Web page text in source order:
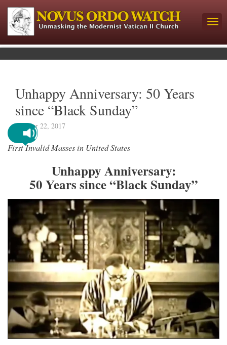
Unhappy Anniversary: 50 Years
since “Black Sunday”
October 22, 2017
First Invalid Masses in United States
Unhappy Anniversary:
50 Years since “Black Sunday”